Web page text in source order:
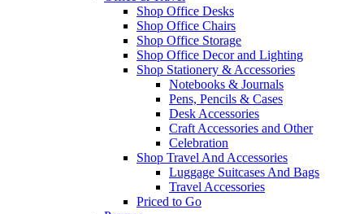
Shop Office Desks
Shop Office Chairs
Shop Office Storage
Shop Office Decor and Lighting
Shop Stationery & Accessories
Notebooks & Journals
Pens, Pencils & Cases
Desk Accessories
Craft Accessories and Other
Celebration
Shop Travel And Accessories
Luggage Suitcases And Bags
Travel Accessories
Priced to Go